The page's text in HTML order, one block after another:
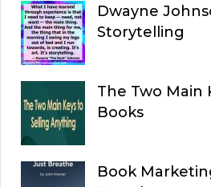
Dwayne
Storytelling
The Two Main
Books
Book